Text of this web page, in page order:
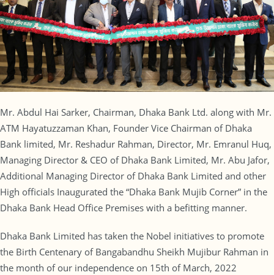
Mr. Abdul Hai Sarker, Chairman, Dhaka Bank Ltd. along with Mr.
ATM Hayatuzzaman Khan, Founder Vice Chairman of Dhaka
Bank limited, Mr. Reshadur Rahman, Director, Mr. Emranul Huq,
Managing Director & CEO of Dhaka Bank Limited, Mr. Abu Jafor,
Additional Managing Director of Dhaka Bank Limited and other
High officials Inaugurated the “Dhaka Bank Mujib Corner” in the
Dhaka Bank Head Office Premises with a befitting manner.
Dhaka Bank Limited has taken the Nobel initiatives to promote
the Birth Centenary of Bangabandhu Sheikh Mujibur Rahman in
the month of our independence on 15th of March, 2022